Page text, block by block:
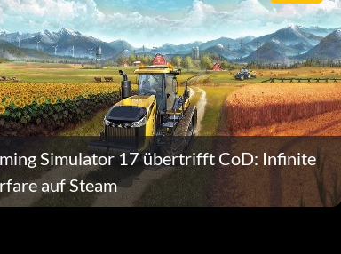
Simulator 17 übertrifft CoD: Infinite
auf Steam